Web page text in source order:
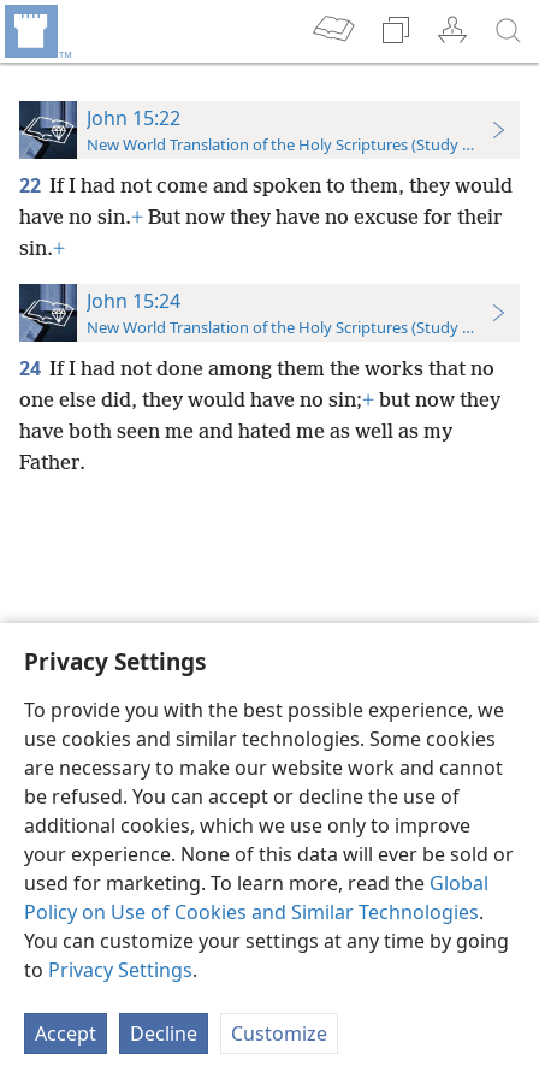
Privacy Settings
To provide you with the best possible experience, we
use cookies and similar technologies. Some cookies
are necessary to make our website work and cannot
be refused. You can accept or decline the use of
additional cookies, which we use only to improve
your experience. None of this data will ever be sold or
used for marketing. To learn more, read the Global
Policy on Use of Cookies and Similar Technologies.
You can customize your settings at any time by going
to Privacy Settings.
Accept Decline Customize
John 15:22
New World Translation of the Holy Scriptures (Study Edition)
22 If I had not come and spoken to them, they would
have no sin.+ But now they have no excuse for their
sin.+
John 15:24
New World Translation of the Holy Scriptures (Study Edition)
24 If I had not done among them the works that no
one else did, they would have no sin;+ but now they
have both seen me and hated me as well as my
Father.
English Preferences
Copyright© 2026 Watch Tower Bible and Tract Society of Pennsylvania
Privacy Settings